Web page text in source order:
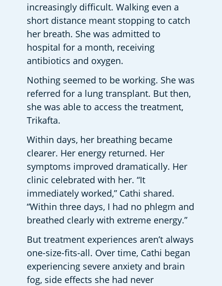
increasingly difficult. Walking even a
short distance meant stopping to catch
her breath. She was admitted to
hospital for a month, receiving
antibiotics and oxygen.
Nothing seemed to be working. She was
referred for a lung transplant. But then,
she was able to access the treatment,
Trikafta.
Within days, her breathing became
clearer. Her energy returned. Her
symptoms improved dramatically. Her
clinic celebrated with her. “It
immediately worked,” Cathi shared.
“Within three days, I had no phlegm and
breathed clearly with extreme energy.”
But treatment experiences aren’t always
one-size-fits-all. Over time, Cathi began
experiencing severe anxiety and brain
fog, side effects she had never